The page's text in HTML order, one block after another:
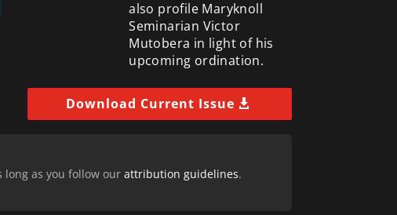
also profile Maryknoll
Seminarian Victor
Mutobera in light of his
upcoming ordination.
Download Current Issue
as you follow our attribution guidelines.